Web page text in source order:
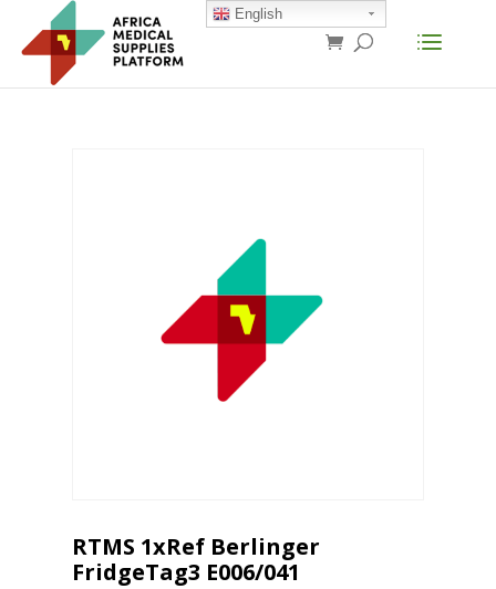
RTMS 1xRef Berlinger
FridgeTag3 E006/041
English